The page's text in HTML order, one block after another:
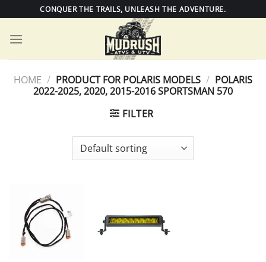
to
content
CONQUER THE TRAILS, UNLEASH THE ADVENTURE.
HOME / PRODUCT FOR POLARIS MODELS / POLARIS
2022-2025, 2020, 2015-2016 SPORTSMAN 570
FILTER